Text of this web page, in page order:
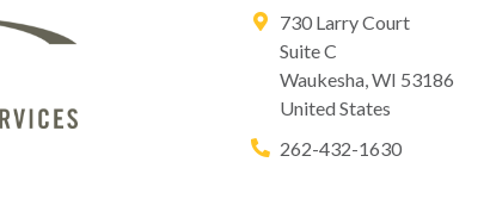
730 Larry Court
Suite C
Waukesha,WI 53186
United States
262-432-1630